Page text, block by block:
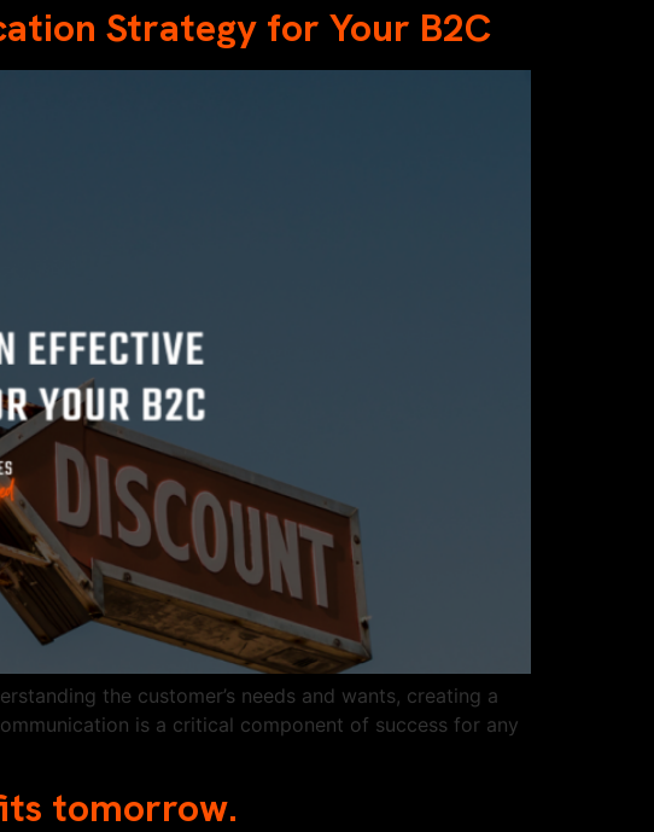
Strategy for Your B2C
the customer’s needs and wants, creating a
is a critical component of success for any
tomorrow.